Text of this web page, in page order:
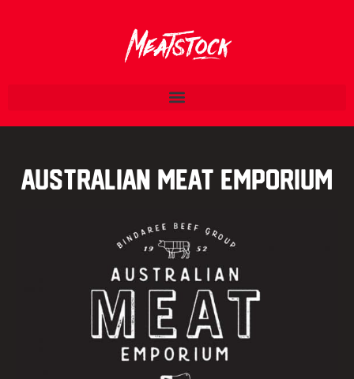
Australian Meat Emporium